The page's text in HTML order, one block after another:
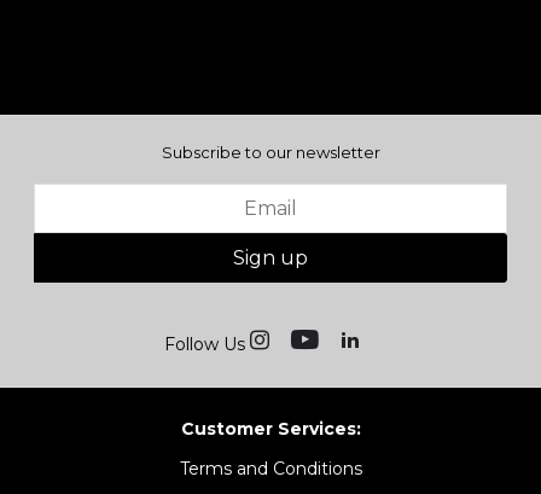
Subscribe to our newsletter
Sign up
Follow Us
Customer Services:
Terms and Conditions